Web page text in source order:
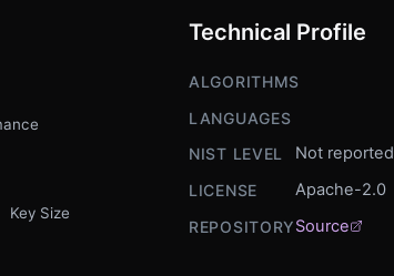
Key Size
Technical Profile
ALGORITHMS
LANGUAGES
NIST LEVEL
Not reported
LICENSE Apache-2.0
REPOSITORYSource